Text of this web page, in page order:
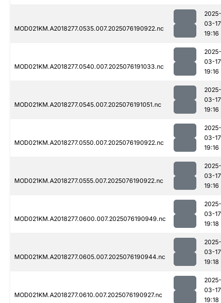
MOD021KM.A2018277.0535.007.2025076190922.nc
2025-
03-17
19:16
MOD021KM.A2018277.0540.007.2025076191033.nc
2025-
03-17
19:16
MOD021KM.A2018277.0545.007.2025076191051.nc
2025-
03-17
19:16
MOD021KM.A2018277.0550.007.2025076190922.nc
2025-
03-17
19:16
MOD021KM.A2018277.0555.007.2025076190922.nc
2025-
03-17
19:16
MOD021KM.A2018277.0600.007.2025076190949.nc
2025-
03-17
19:18
MOD021KM.A2018277.0605.007.2025076190944.nc
2025-
03-17
19:18
MOD021KM.A2018277.0610.007.2025076190927.nc
2025-
03-17
19:18